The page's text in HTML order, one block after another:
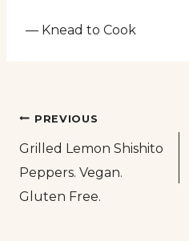
— Knead to Cook
Post
navigation
PREVIOUS
Grilled Lemon Shishito
Peppers. Vegan.
Gluten Free.